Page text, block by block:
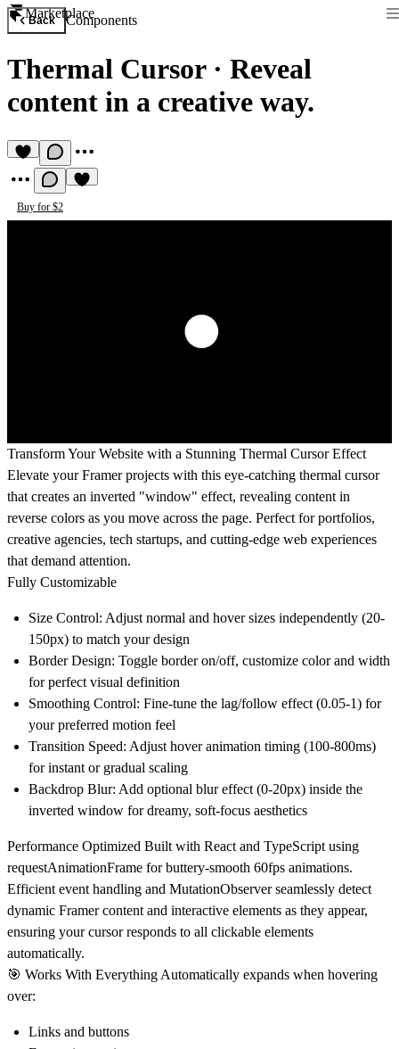
Marketplace
Back Components
Thermal Cursor· Reveal
content in a creative way.
Buy for $2
Transform Your Website with a Stunning Thermal Cursor Effect
Elevate your Framer projects with this eye-catching thermal cursor
that creates an inverted "window" effect, revealing content in
reverse colors as you move across the page. Perfect for portfolios,
creative agencies, tech startups, and cutting-edge web experiences
that demand attention.
Fully Customizable
Size Control: Adjust normal and hover sizes independently (20-
150px) to match your design
Border Design: Toggle border on/off, customize color and width
for perfect visual definition
Smoothing Control: Fine-tune the lag/follow effect (0.05-1) for
your preferred motion feel
Transition Speed: Adjust hover animation timing (100-800ms)
for instant or gradual scaling
Backdrop Blur: Add optional blur effect (0-20px) inside the
inverted window for dreamy, soft-focus aesthetics
Performance Optimized Built with React and TypeScript using
requestAnimationFrame for buttery-smooth 60fps animations.
Efficient event handling and MutationObserver seamlessly detect
dynamic Framer content and interactive elements as they appear,
ensuring your cursor responds to all clickable elements
automatically.
🎯 Works With Everything Automatically expands when hovering
over:
Links and buttons